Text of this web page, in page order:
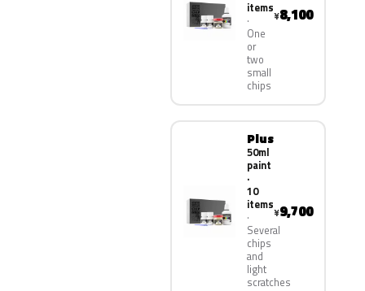
items
One
or
two
small
chips
¥8,100
Plus
50ml
paint
·
10
items
Several
chips
and
light
scratches
¥9,700